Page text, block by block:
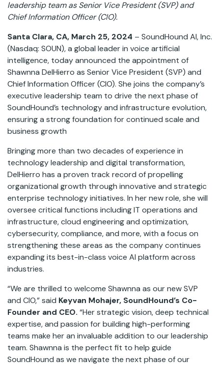
leadership team as Senior Vice President (SVP) and
Chief Information Officer (CIO).
Santa Clara, CA, March 25, 2024 – SoundHound AI, Inc.
(Nasdaq: SOUN), a global leader in voice artificial
intelligence, today announced the appointment of
Shawnna DelHierro as Senior Vice President (SVP) and
Chief Information Officer (CIO). She joins the company’s
executive leadership team to drive the next phase of
SoundHound’s technology and infrastructure evolution,
ensuring a strong foundation for continued scale and
business growth
Bringing more than two decades of experience in
technology leadership and digital transformation,
DelHierro has a proven track record of propelling
organizational growth through innovative and strategic
enterprise technology initiatives. In her new role, she will
oversee critical functions including IT operations and
infrastructure, cloud engineering and optimization,
cybersecurity, compliance, and more, with a focus on
strengthening these areas as the company continues
expanding its best-in-class voice AI platform across
industries.
“We are thrilled to welcome Shawnna as our new SVP
and CIO,” said Keyvan Mohajer, SoundHound’s Co-
Founder and CEO. “Her strategic vision, deep technical
expertise, and passion for building high-performing
teams make her an invaluable addition to our leadership
team. Shawnna is the perfect fit to help guide
SoundHound as we navigate the next phase of our